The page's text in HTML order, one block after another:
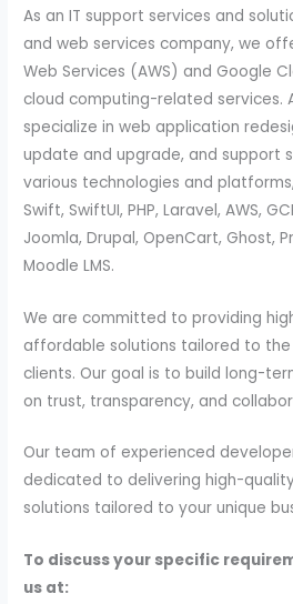
As an IT support services and
and web services company, we
Web Services (AWS) and Google
cloud computing-related services.
specialize in web application
update and upgrade, and support
various technologies and
Swift, SwiftUI, PHP, Laravel, AWS,
Joomla, Drupal, OpenCart, Ghost,
Moodle LMS.
We are committed to providing
affordable solutions tailored to
clients. Our goal is to build long-
on trust, transparency, and
Our team of experienced
dedicated to delivering high-
solutions tailored to your unique
To discuss your specific
us at: